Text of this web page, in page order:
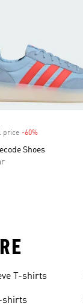
price -60%
Shoes
T-shirts
shirts